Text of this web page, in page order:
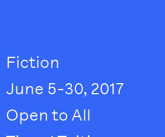
Fiction
June 5-30, 2017
Open to All